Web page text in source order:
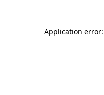
Application